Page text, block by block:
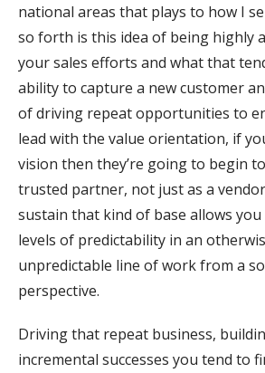
national areas that plays to how I
so forth is this idea of being highly
your sales efforts and what that
ability to capture a new customer
of driving repeat opportunities to
lead with the value orientation, if
vision then they’re going to begin
trusted partner, not just as a
sustain that kind of base allows
levels of predictability in an
unpredictable line of work from a
perspective.
Driving that repeat business,
incremental successes you tend to